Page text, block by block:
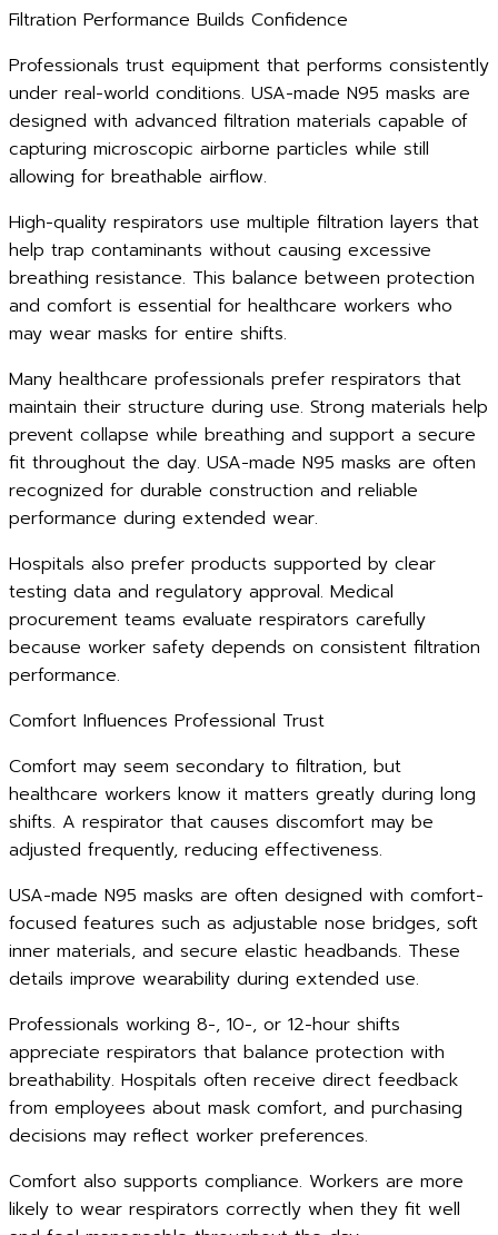
Filtration Performance Builds Confidence
Professionals trust equipment that performs consistently
under real-world conditions. USA-made N95 masks are
designed with advanced filtration materials capable of
capturing microscopic airborne particles while still
allowing for breathable airflow.
High-quality respirators use multiple filtration layers that
help trap contaminants without causing excessive
breathing resistance. This balance between protection
and comfort is essential for healthcare workers who
may wear masks for entire shifts.
Many healthcare professionals prefer respirators that
maintain their structure during use. Strong materials help
prevent collapse while breathing and support a secure
fit throughout the day. USA-made N95 masks are often
recognized for durable construction and reliable
performance during extended wear.
Hospitals also prefer products supported by clear
testing data and regulatory approval. Medical
procurement teams evaluate respirators carefully
because worker safety depends on consistent filtration
performance.
Comfort Influences Professional Trust
Comfort may seem secondary to filtration, but
healthcare workers know it matters greatly during long
shifts. A respirator that causes discomfort may be
adjusted frequently, reducing effectiveness.
USA-made N95 masks are often designed with comfort-
focused features such as adjustable nose bridges, soft
inner materials, and secure elastic headbands. These
details improve wearability during extended use.
Professionals working 8-, 10-, or 12-hour shifts
appreciate respirators that balance protection with
breathability. Hospitals often receive direct feedback
from employees about mask comfort, and purchasing
decisions may reflect worker preferences.
Comfort also supports compliance. Workers are more
likely to wear respirators correctly when they fit well